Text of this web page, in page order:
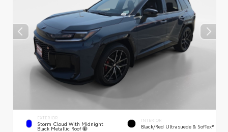
EXTERIOR
Storm Cloud With Midnight
Black Metallic Roof
INTERIOR
Black/Red Ultrasuede & SofTex®